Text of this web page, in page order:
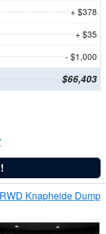
+ $378
+ $35
- $1,000
$66,403
Knapheide Dump